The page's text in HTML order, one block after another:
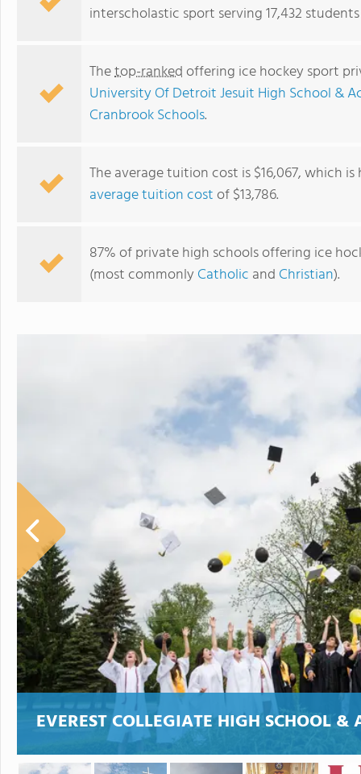
interscholastic sport serving 17,432
Thetop-rankedoffering ice hockey sport
University Of Detroit Jesuit High School &
Cranbrook Schools.
The average tuition cost is $16,067, which
average tuition costof $13,786.
87% of private high schools offering ice
(most commonly Catholic and Christian).
EVEREST COLLEGIATE HIGH SCHOOL &